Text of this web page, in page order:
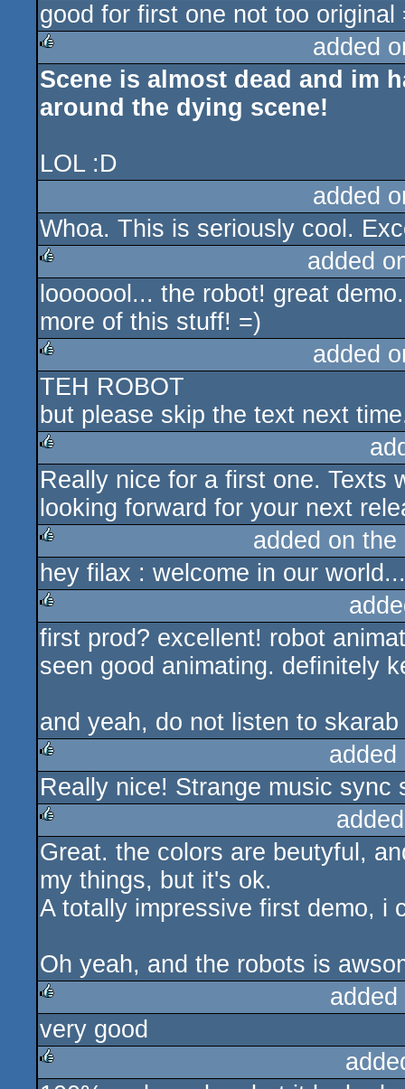
good for first one not too original
rulez
added
Scene is almost dead and im
around the dying scene!
LOL :D
added
Whoa. This is seriously cool.
rulez
added
looooool... the robot! great
more of this stuff! =)
rulez
added
TEH ROBOT
but please skip the text next
rulez
Really nice for a first one. Texts
looking forward for your next
rulez
added on the
hey filax : welcome in our
rulez
first prod? excellent! robot
seen good animating. definitely
and yeah, do not listen to skarab
rulez
Really nice! Strange music sync
rulez
Great. the colors are beutyful,
my things, but it's ok.
A totally impressive first demo, i
Oh yeah, and the robots is
rulez
very good